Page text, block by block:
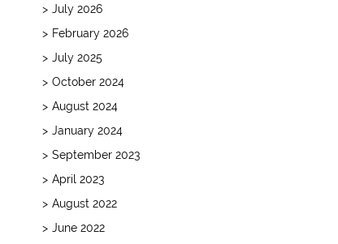
July 2026
February 2026
July 2025
October 2024
August 2024
January 2024
September 2023
April 2023
August 2022
June 2022